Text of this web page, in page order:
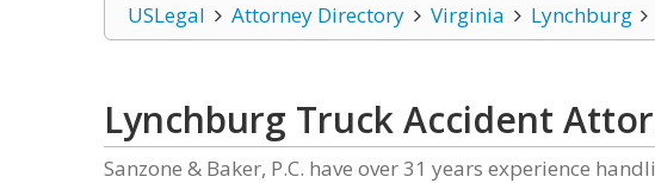
USLegal Attorney Directory Virginia Lynchburg
Lynchburg Truck Accident
Sanzone & Baker, P.C. have over 31 years experience